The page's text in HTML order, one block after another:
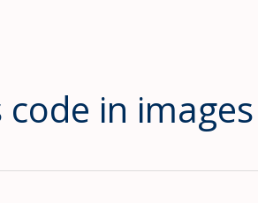
in images